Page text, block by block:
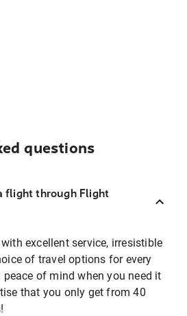
questions
flight through Flight
excellent service, irresistible
of travel options for every
peace of mind when you need it
that you only get from 40